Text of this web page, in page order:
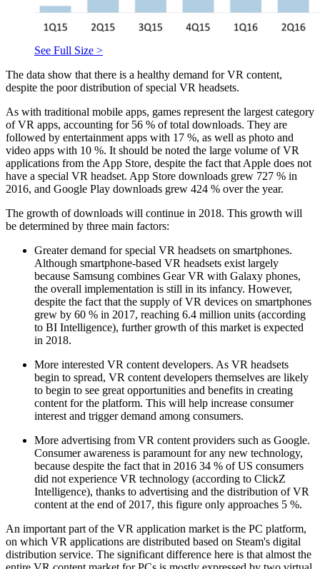
See Full Size >
The data show that there is a healthy demand for VR content,
despite the poor distribution of special VR headsets.
As with traditional mobile apps, games represent the largest category
of VR apps, accounting for 56 % of total downloads. They are
followed by entertainment apps with 17 %, as well as photo and
video apps with 10 %. It should be noted the large volume of VR
applications from the App Store, despite the fact that Apple does not
have a special VR headset. App Store downloads grew 727 % in
2016, and Google Play downloads grew 424 % over the year.
The growth of downloads will continue in 2018. This growth will
be determined by three main factors:
Greater demand for special VR headsets on smartphones.
Although smartphone-based VR headsets exist largely
because Samsung combines Gear VR with Galaxy phones,
the overall implementation is still in its infancy. However,
despite the fact that the supply of VR devices on smartphones
grew by 60 % in 2017, reaching 6.4 million units (according
to BI Intelligence), further growth of this market is expected
in 2018.
More interested VR content developers. As VR headsets
begin to spread, VR content developers themselves are likely
to begin to see great opportunities and benefits in creating
content for the platform. This will help increase consumer
interest and trigger demand among consumers.
More advertising from VR content providers such as Google.
Consumer awareness is paramount for any new technology,
because despite the fact that in 2016 34 % of US consumers
did not experience VR technology (according to ClickZ
Intelligence), thanks to advertising and the distribution of VR
content at the end of 2017, this figure only approaches 5 %.
An important part of the VR application market is the PC platform,
on which VR applications are distributed based on Steam's digital
distribution service. The significant difference here is that almost the